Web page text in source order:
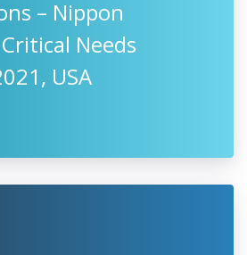
– Nippon
Needs
USA